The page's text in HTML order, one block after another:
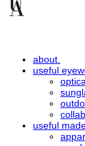
about.
useful
useful